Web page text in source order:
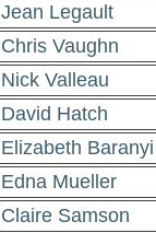
Jean Legault
Chris Vaughn
Nick Valleau
David Hatch
Elizabeth Baranyi
Edna Mueller
Claire Samson